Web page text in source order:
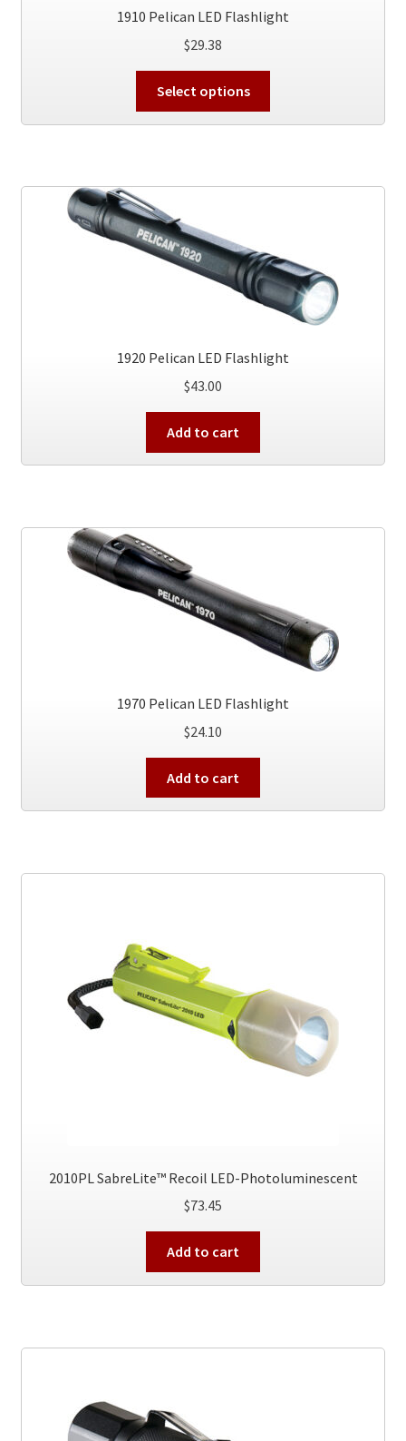
1910 Pelican LED Flashlight
$29.38
Select options
has
be
chosen
on
product
1920 Pelican LED Flashlight
$43.00
Add to cart
1970 Pelican LED Flashlight
$24.10
Add to cart
2010PL SabreLite™ Recoil LED-Photoluminescent
$73.45
Add to cart